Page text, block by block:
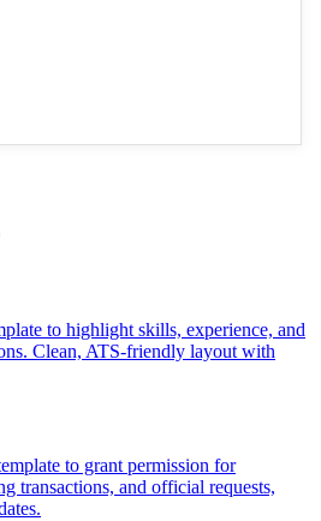
to highlight skills, experience, and
Clean, ATS-friendly layout with
to grant permission for
transactions, and official requests,